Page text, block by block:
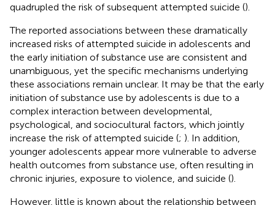
quadrupled the risk of subsequent attempted suicide ().
The reported associations between these dramatically
increased risks of attempted suicide in adolescents and
the early initiation of substance use are consistent and
unambiguous, yet the specific mechanisms underlying
these associations remain unclear. It may be that the early
initiation of substance use by adolescents is due to a
complex interaction between developmental,
psychological, and sociocultural factors, which jointly
increase the risk of attempted suicide (; ). In addition,
younger adolescents appear more vulnerable to adverse
health outcomes from substance use, often resulting in
chronic injuries, exposure to violence, and suicide ().
However, little is known about the relationship between